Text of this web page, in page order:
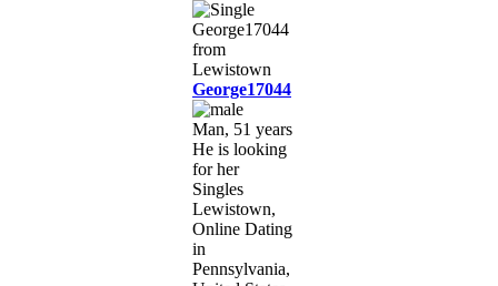
George17044
Man, 51 years
He is looking
for her
Singles
Lewistown,
Online Dating
in
Pennsylvania,